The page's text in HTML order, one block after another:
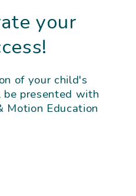
your
of your child's
presented with
Motion Education